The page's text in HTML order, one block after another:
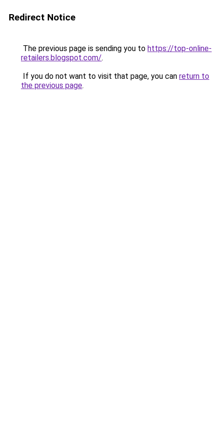
Redirect Notice
The previous page is sending you to https://top-online-
retailers.blogspot.com/.
If you do not want to visit that page, you can return to
the previous page.